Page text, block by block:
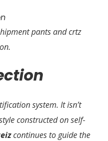
pants and crtz
system. It isn’t
constructed on self-
continues to guide the